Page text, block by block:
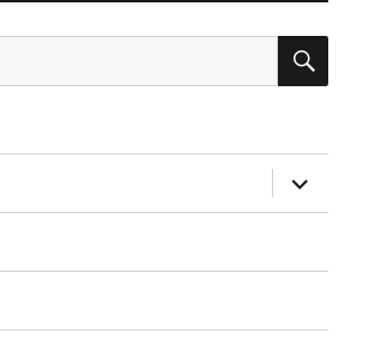
expand
child
menu